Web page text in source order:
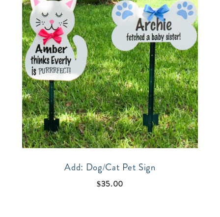
Add: Dog/Cat Pet Sign
$35.00